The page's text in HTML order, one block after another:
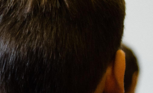
navigation